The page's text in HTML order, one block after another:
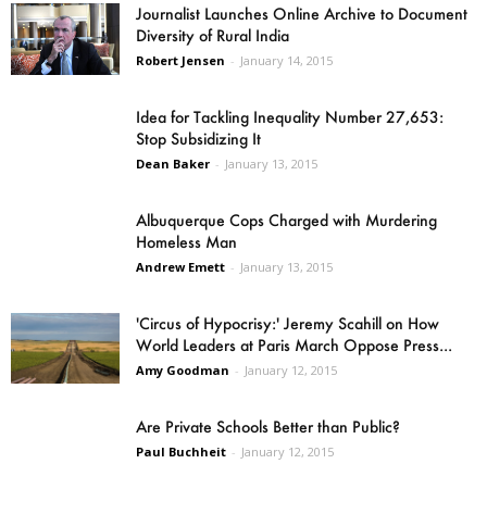
Journalist Launches Online Archive to Document
Diversity of Rural India
Robert Jensen - January 14, 2015
Idea for Tackling Inequality Number 27,653:
Stop Subsidizing It
Dean Baker - January 13, 2015
Albuquerque Cops Charged with Murdering
Homeless Man
Andrew Emett - January 13, 2015
'Circus of Hypocrisy:' Jeremy Scahill on How
World Leaders at Paris March Oppose Press...
Amy Goodman - January 12, 2015
Are Private Schools Better than Public?
Paul Buchheit - January 12, 2015